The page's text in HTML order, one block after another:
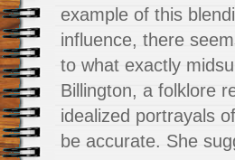
example of this
influence, there
to what exactly
Billington, a folklore
idealized portrayals
be accurate. She